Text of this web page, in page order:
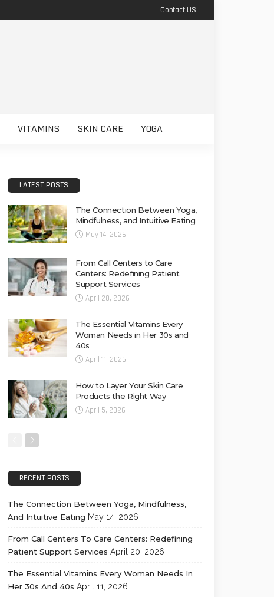
Contact US
VITAMINS SKIN CARE YOGA
LATEST POSTS
The Connection Between Yoga,
Mindfulness, and Intuitive Eating
May 14, 2026
From Call Centers to Care
Centers: Redefining Patient
Support Services
April 20, 2026
The Essential Vitamins Every
Woman Needs in Her 30s and
40s
April 11, 2026
How to Layer Your Skin Care
Products the Right Way
April 5, 2026
RECENT POSTS
The Connection Between Yoga, Mindfulness,
And Intuitive Eating May 14, 2026
From Call Centers To Care Centers: Redefining
Patient Support Services April 20, 2026
The Essential Vitamins Every Woman Needs In
Her 30s And 40s April 11, 2026